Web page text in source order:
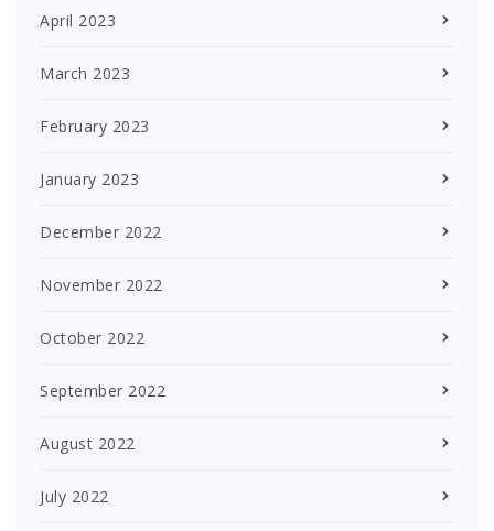
April 2023
March 2023
February 2023
January 2023
December 2022
November 2022
October 2022
September 2022
August 2022
July 2022